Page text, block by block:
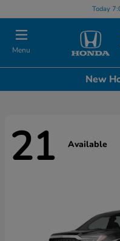
Today
Menu
New
21 Available